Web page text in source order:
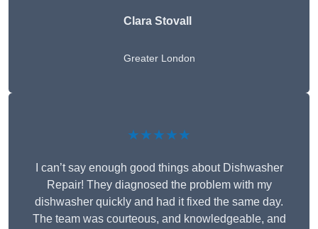
Clara Stovall
Greater London
★★★★★
I can’t say enough good things about Dishwasher
Repair! They diagnosed the problem with my
dishwasher quickly and had it fixed the same day.
The team was courteous, and knowledgeable, and